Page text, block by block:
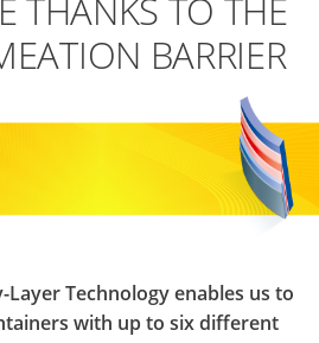
THANKS TO THE
BARRIER
Layer Technology enables us to
with up to six different